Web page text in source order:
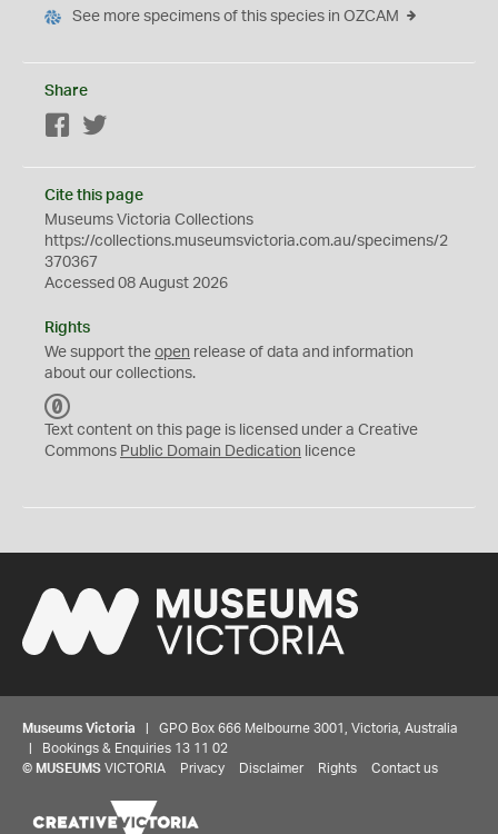
See more specimens of this species in OZCAM
Share
Facebook
Cite this page
Museums Victoria Collections
https://collections.museumsvictoria.com.au/specimens/2
370367
Accessed 08 August 2026
Rights
We support the open release of data and information
about our collections.
C
0
Text content on this page is licensed under a Creative
Commons Public Domain Dedication licence
Museums Victoria | GPO Box 666 Melbourne 3001, Victoria, Australia
| Bookings & Enquiries 13 11 02
© MUSEUMS VICTORIA Privacy Disclaimer Rights Contact us